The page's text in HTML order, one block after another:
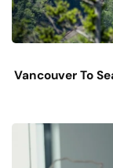
Vancouver To